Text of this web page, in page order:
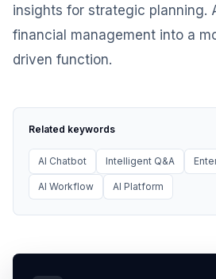
insights for strategic planning.
financial management into a
driven function.
Related keywords
AI Chatbot Intelligent Q&A
AI Workflow AI Platform